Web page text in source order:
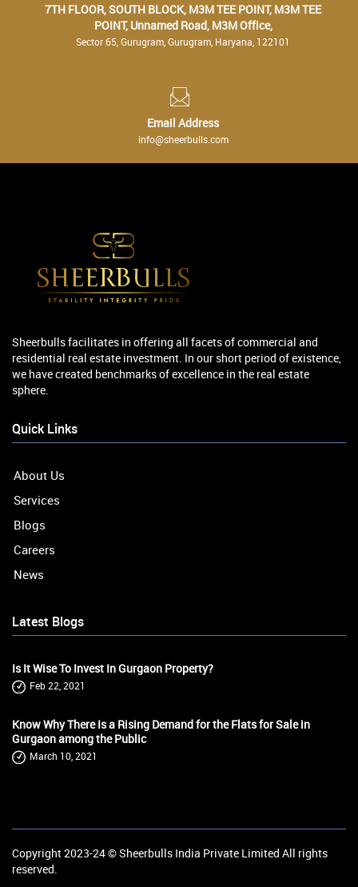
7TH FLOOR, SOUTH BLOCK, M3M TEE POINT, M3M TEE
POINT, Unnamed Road, M3M Office,
Sector 65, Gurugram, Gurugram, Haryana, 122101
Email Address
info@sheerbulls.com
Sheerbulls facilitates in offering all facets of commercial and
residential real estate investment. In our short period of existence,
we have created benchmarks of excellence in the real estate
sphere.
Quick Links
About Us
Services
Blogs
Careers
News
Latest Blogs
Is It Wise To Invest In Gurgaon Property?
Feb 22, 2021
Know Why There Is a Rising Demand for the Flats for Sale in
Gurgaon among the Public
March 10, 2021
Copyright 2023-24 ©Sheerbulls India Private Limited All rights
reserved.